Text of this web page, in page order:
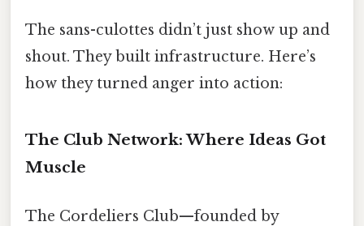
The sans-culottes didn’t just show up and
shout. They built infrastructure. Here’s
how they turned anger into action:
The Club Network: Where Ideas Got
Muscle
The Cordeliers Club—founded by